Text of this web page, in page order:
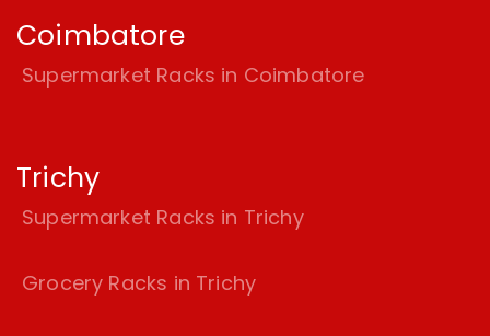
Coimbatore
Supermarket Racks in Coimbatore
Trichy
Supermarket Racks in Trichy
Grocery Racks in Trichy